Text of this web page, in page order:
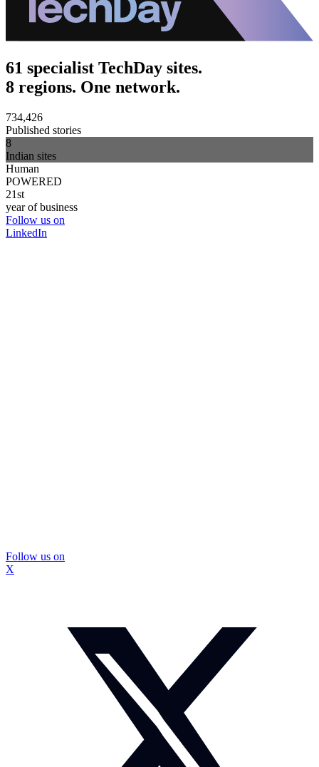
61 specialist TechDay sites.
8 regions. One network.
734,426
Published stories
8
Indian sites
Human
POWERED
21st
year of business
Follow us on
LinkedIn
Follow us on
X